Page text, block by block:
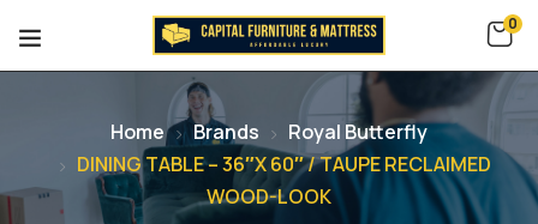
0
Home Brands
Royal Butterfly
DINING TABLE – 36″X 60″ / TAUPE RECLAIMED
WOOD-LOOK